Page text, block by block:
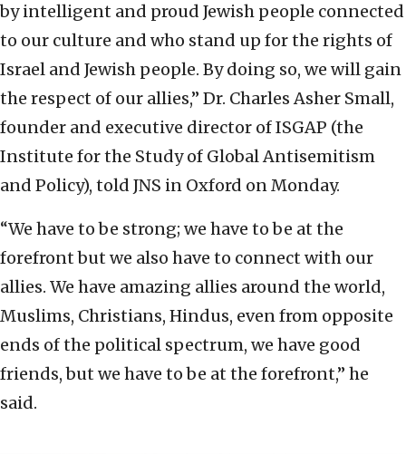
by intelligent and proud Jewish people connected
to our culture and who stand up for the rights of
Israel and Jewish people. By doing so, we will gain
the respect of our allies,” Dr. Charles Asher Small,
founder and executive director of ISGAP (the
Institute for the Study of Global Antisemitism
and Policy), told JNS in Oxford on Monday.
“We have to be strong; we have to be at the
forefront but we also have to connect with our
allies. We have amazing allies around the world,
Muslims, Christians, Hindus, even from opposite
ends of the political spectrum, we have good
friends, but we have to be at the forefront,” he
said.